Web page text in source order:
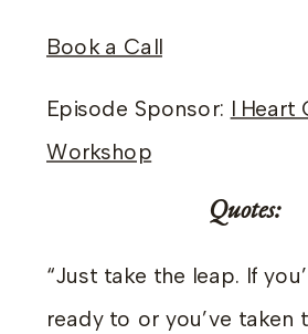
Book a Call
Episode Sponsor: I Heart
Workshop
Quotes:
“Just take the leap. If
ready to or you’ve taken